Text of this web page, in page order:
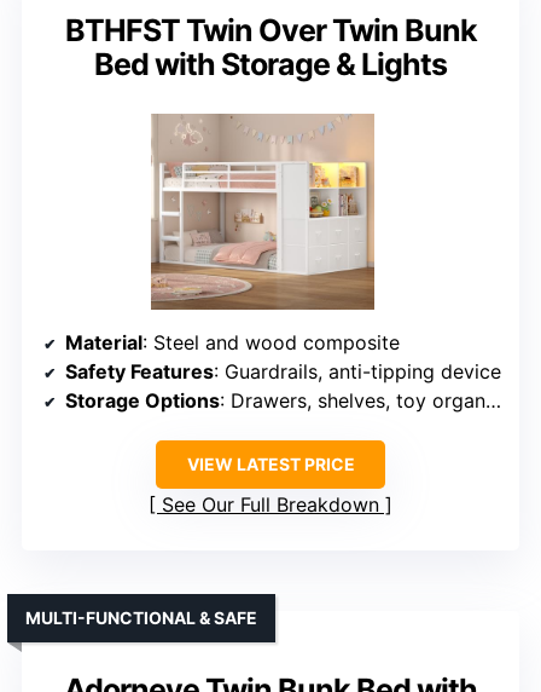
BTHFST Twin Over Twin Bunk
Bed with Storage & Lights
Material: Steel and wood composite
Safety Features: Guardrails, anti-tipping device
Storage Options: Drawers, shelves, toy organizers
VIEW LATEST PRICE
See Our Full Breakdown
MULTI-FUNCTIONAL & SAFE